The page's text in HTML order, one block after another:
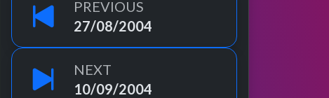
PREVIOUS
27/08/2004
NEXT
10/09/2004